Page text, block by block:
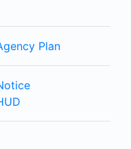
Plan